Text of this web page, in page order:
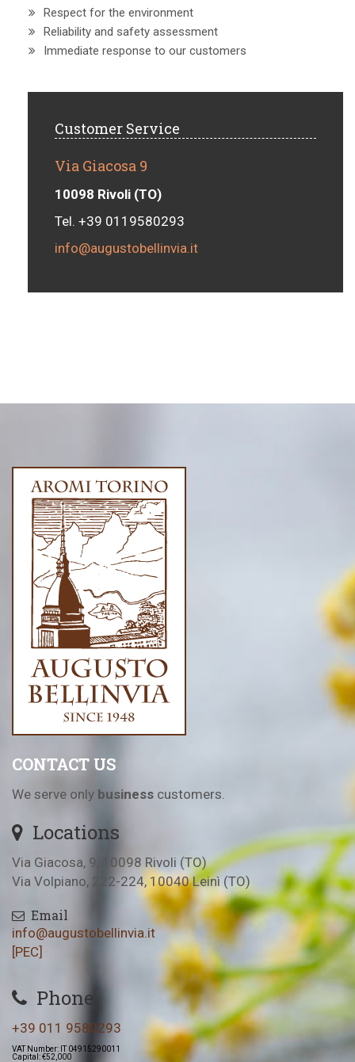
Respect for the environment
Reliability and safety assessment
Immediate response to our customers
Customer Service
Via Giacosa 9
10098 Rivoli (TO)
Tel. +39 0119580293
info@augustobellinvia.it
CONTACT US
We serve only business customers.
Locations
Via Giacosa, 9, 10098 Rivoli (TO)
Via Volpiano, 222-224, 10040 Leinì (TO)
Email
info@augustobellinvia.it
[PEC]
Phone
+39 011 9580293
VAT Number: IT 04915290011
Capital: €52,000